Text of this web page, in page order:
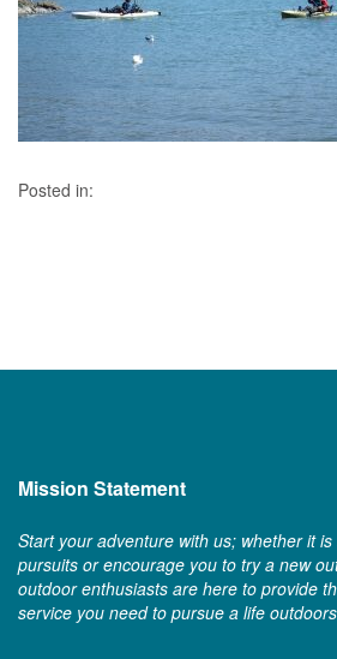
Posted in:
Mission Statement
Start your adventure with us; whether it
pursuits or encourage you to try a new
outdoor enthusiasts are here to provide
service you need to pursue a life